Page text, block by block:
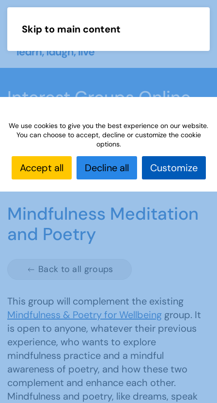
Skip to main content
Interest Groups Online
Groups
Home What we do Learn
Interest Groups
Online
Interest Groups Online Groups
Mindfulness Meditation and Poetry
Mindfulness Meditation
and Poetry
Back to all groups
This group will complement the existing
Mindfulness & Poetry for Wellbeing group. It
is open to anyone, whatever their previous
experience, who wants to explore
mindfulness practice and a mindful
awareness of poetry, and how these two
complement and enhance each other.
Mindfulness and poetry, like dreams, speak
We use cookies to give you the best experience on our website.
You can choose to accept, decline or customize the cookie
options.
Accept all Decline all Customize